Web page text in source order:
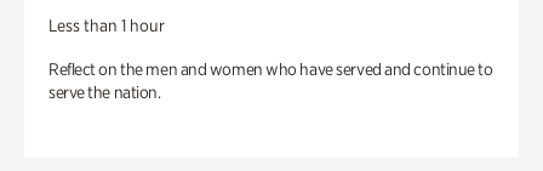
Less than 1 hour
Reflect on the men and women who have served and continue to
serve the nation.